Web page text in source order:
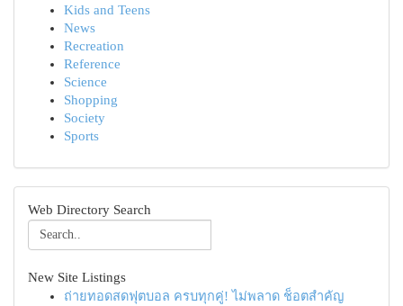
Kids and Teens
News
Recreation
Reference
Science
Shopping
Society
Sports
Web Directory Search
New Site Listings
ถ่ายทอดสดฟุตบอล ครบทุกคู่! ไม่พลาด ช็อตสำคัญ